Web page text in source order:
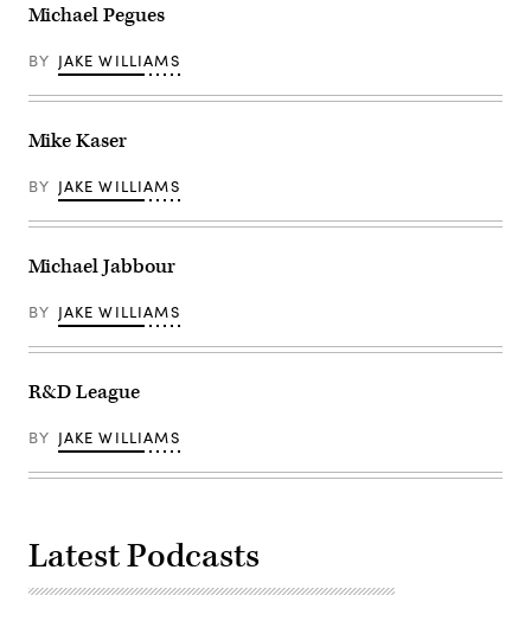
Michael Pegues
BY JAKE WILLIAMS
Mike Kaser
BY JAKE WILLIAMS
Michael Jabbour
BY JAKE WILLIAMS
R&D League
BY JAKE WILLIAMS
Latest Podcasts